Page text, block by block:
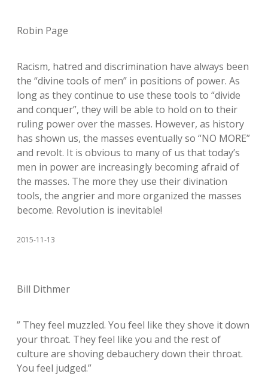
Robin Page
Racism, hatred and discrimination have always been
the “divine tools of men” in positions of power. As
long as they continue to use these tools to “divide
and conquer”, they will be able to hold on to their
ruling power over the masses. However, as history
has shown us, the masses eventually so “NO MORE”
and revolt. It is obvious to many of us that today’s
men in power are increasingly becoming afraid of
the masses. The more they use their divination
tools, the angrier and more organized the masses
become. Revolution is inevitable!
2015-11-13
Bill Dithmer
” They feel muzzled. You feel like they shove it down
your throat. They feel like you and the rest of
culture are shoving debauchery down their throat.
You feel judged.”